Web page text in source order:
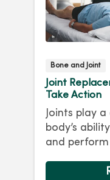
Bone and Joint
Joint
Take Action
Joints play
body’s
and